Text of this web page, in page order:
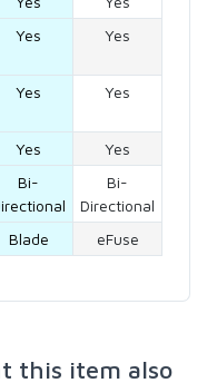
Yes Yes
Yes Yes
Yes
Yes
Bi-
Bi-
Directional
Blade eFuse
this item also